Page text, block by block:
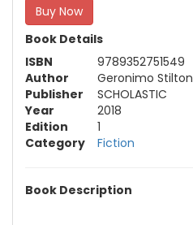
Buy Now
Book Details
ISBN
9789352751549
Author
Geronimo Stilton
Publisher
SCHOLASTIC
Year
2018
Edition
1
Category
Fiction
Book Description